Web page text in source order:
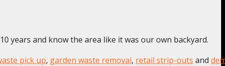
years and know the area like it was our own backyard.
pick up, garden waste removal, retail strip-outs and